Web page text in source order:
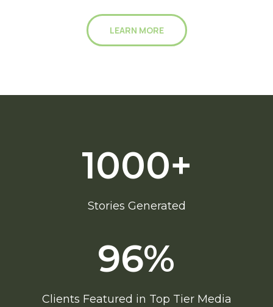
LEARN MORE
1000+
Stories Generated
96%
Clients Featured in Top Tier Media